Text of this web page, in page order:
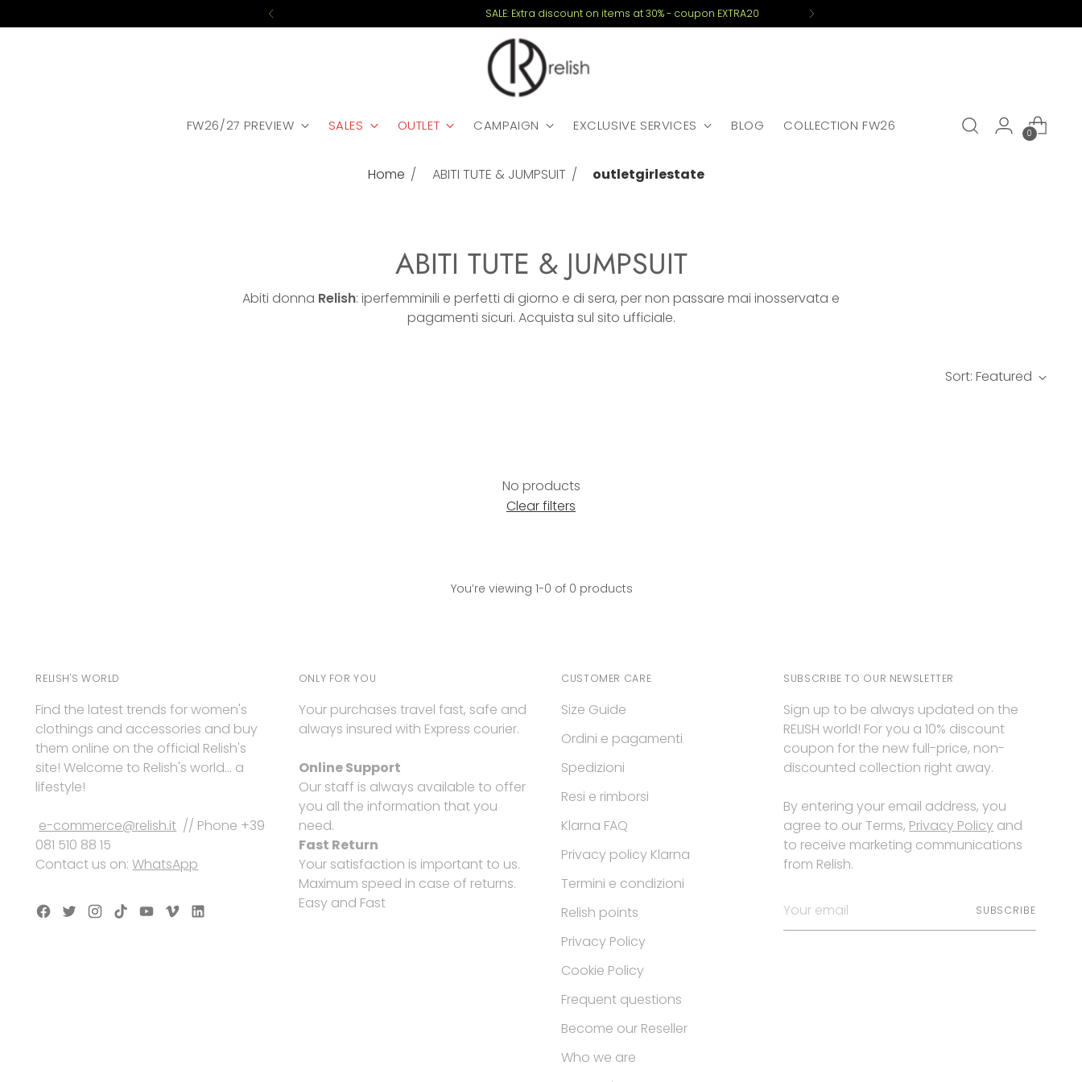
SALE: Extra discount on items at 30% - coupon EXTRA20
FW26/27 PREVIEW SALES OUTLET CAMPAIGN EXCLUSIVE SERVICES BLOG COLLECTION FW26 0
Home ABITI TUTE & JUMPSUIT outletgirlestate
ABITI TUTE & JUMPSUIT
Abiti donna Relish: iperfemminili e perfetti di giorno e di sera, per non passare mai inosservata e
pagamenti sicuri. Acquista sul sito ufficiale.
Sort: Featured
No products
Clear filters
You’re viewing 1-0 of 0 products
RELISH'S WORLD
Find the latest trends for women's
clothings and accessories and buy
them online on the official Relish's
site! Welcome to Relish's world... a
lifestyle!
e-commerce@relish.it // Phone +39
081 510 88 15
Contact us on:WhatsApp
ONLY FOR YOU
Your purchases travel fast, safe and
always insured with Express courier.
Online Support
Our staff is always available to offer
you all the information that you
need.
Fast Return
Your satisfaction is important to us.
Maximum speed in case of returns.
Easy and Fast
CUSTOMER CARE
Size Guide
Ordini e pagamenti
Spedizioni
Resi e rimborsi
Klarna FAQ
Privacy policy Klarna
Termini e condizioni
Relish points
Privacy Policy
Cookie Policy
Frequent questions
Become our Reseller
Who we are
SUBSCRIBE TO OUR NEWSLETTER
Sign up to be always updated on the
RELISH world! For you a 10% discount
coupon for the new full-price, non-
discounted collection right away.
By entering your email address, you
agree to our Terms, Privacy Policy and
to receive marketing communications
from Relish.
email
SUBSCRIBE